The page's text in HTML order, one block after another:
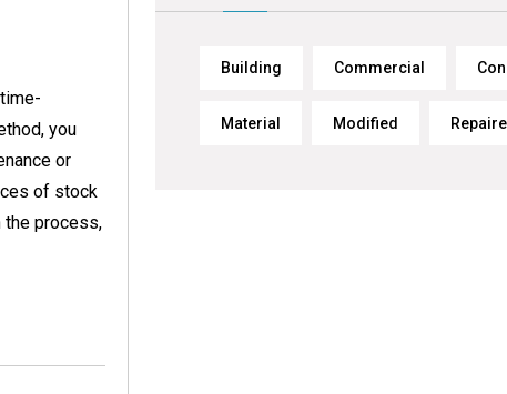
you
or
of stock
the process,
Building Commercial
Material Modified Repaire